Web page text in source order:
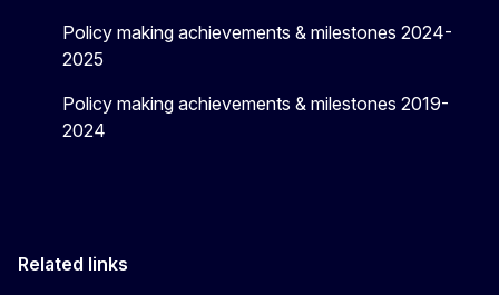
Policy making achievements & milestones 2024-
2025
Policy making achievements & milestones 2019-
2024
Related links